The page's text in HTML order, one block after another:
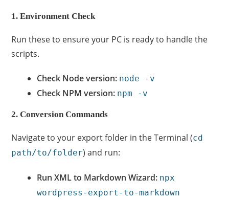
1. Environment Check
Run these to ensure your PC is ready to handle the
scripts.
Check Node version: node -v
Check NPM version: npm -v
2. Conversion Commands
Navigate to your export folder in the Terminal (cd
path/to/folder) and run:
Run XML to Markdown Wizard: npx
wordpress-export-to-markdown